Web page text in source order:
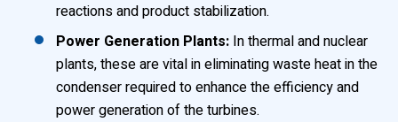
reactions and product stabilization.
Power Generation Plants: In thermal and nuclear
plants, these are vital in eliminating waste heat in the
condenser required to enhance the efficiency and
power generation of the turbines.